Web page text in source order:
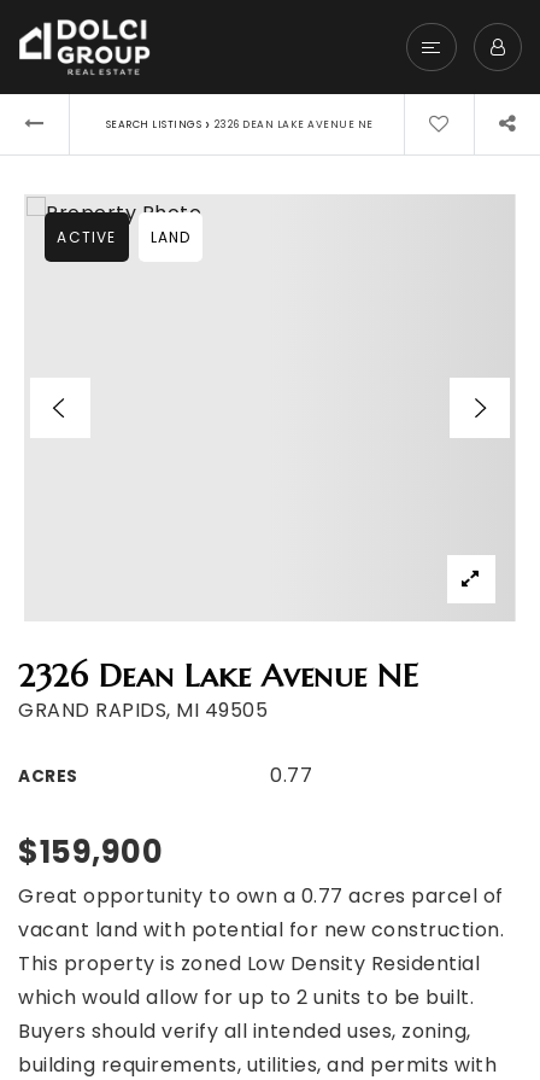
SEARCH LISTINGS › 2326 DEAN LAKE AVENUE NE
2326 Dean Lake Avenue NE
GRAND RAPIDS, MI 49505
ACRES 0.77
ACTIVE LAND
$159,900
Great opportunity to own a 0.77 acres parcel of
vacant land with potential for new construction.
This property is zoned Low Density Residential
which would allow for up to 2 units to be built.
Buyers should verify all intended uses, zoning,
building requirements, utilities, and permits with